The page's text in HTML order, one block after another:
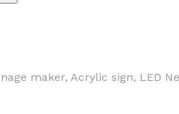
maker, Acrylic sign, LED